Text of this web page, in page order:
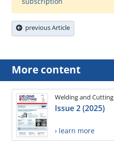
previous Article
More content
Welding and Cutting
Issue 2 (2025)
› learn more